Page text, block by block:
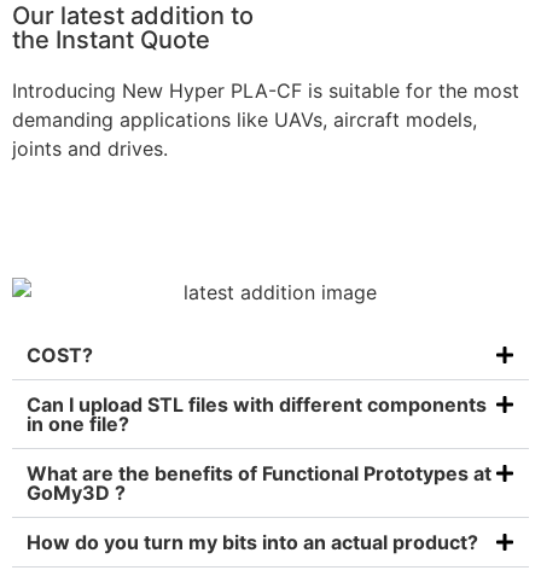
Our latest addition to
the Instant Quote
Introducing New Hyper PLA-CF is suitable for the most
demanding applications like UAVs, aircraft models,
joints and drives.
COST?
Can I upload STL files with different components
in one file?
What are the benefits of Functional Prototypes at
GoMy3D ?
How do you turn my bits into an actual product?